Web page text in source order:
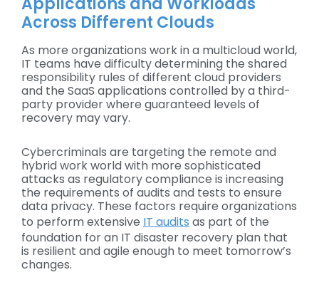
Across Different Clouds
As more organizations work in a multicloud world,
IT teams have difficulty determining the shared
responsibility rules of different cloud providers
and the SaaS applications controlled by a third-
party provider where guaranteed levels of
recovery may vary.
Cybercriminals are targeting the remote and
hybrid work world with more sophisticated
attacks as regulatory compliance is increasing
the requirements of audits and tests to ensure
data privacy. These factors require organizations
to perform extensive IT audits as part of the
foundation for an IT disaster recovery plan that
is resilient and agile enough to meet tomorrow’s
changes.